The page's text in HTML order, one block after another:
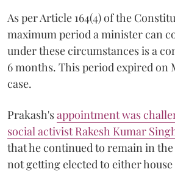
As per Article 164(4) of the
maximum period a minister can
under these circumstances is a
6 months. This period expired on
case.
Prakash'sappointment was
social activist Rakesh Kumar
that he continued to remain in
not getting elected to either house